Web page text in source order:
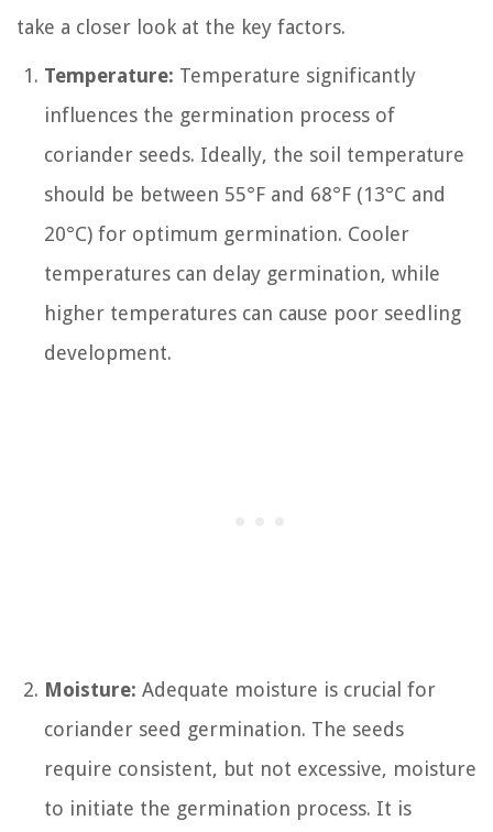
take a closer look at the key factors.
Temperature: Temperature significantly
influences the germination process of
coriander seeds. Ideally, the soil temperature
should be between 55°F and 68°F (13°C and
20°C) for optimum germination. Cooler
temperatures can delay germination, while
higher temperatures can cause poor seedling
development.
Moisture: Adequate moisture is crucial for
coriander seed germination. The seeds
require consistent, but not excessive, moisture
to initiate the germination process. It is